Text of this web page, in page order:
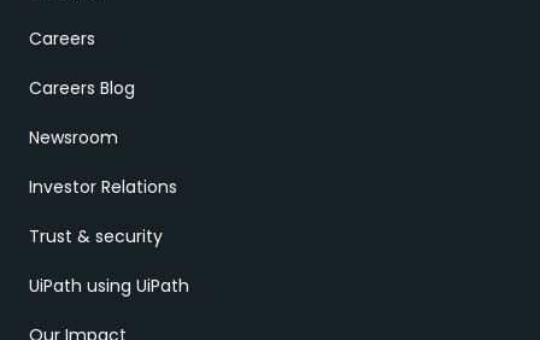
Careers
Careers Blog
Newsroom
Investor Relations
Trust & security
UiPath using UiPath